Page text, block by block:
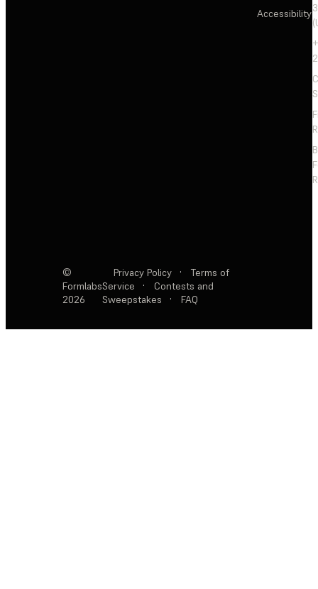
Accessibility
©
Formlabs
2026
Privacy Policy ·
Terms of
Service
·
Contests and
Sweepstakes
· FAQ